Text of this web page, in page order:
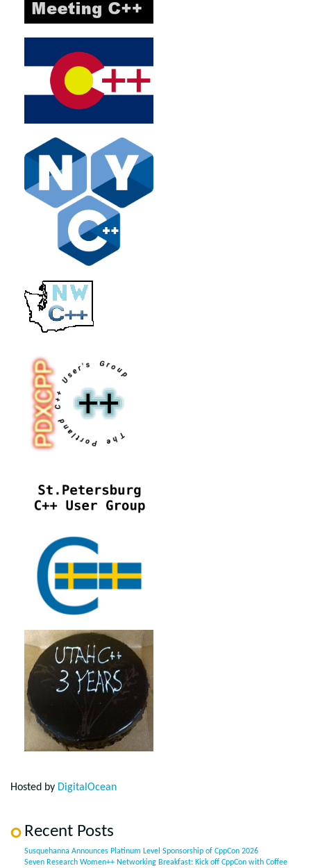
Hosted by DigitalOcean
Recent Posts
Susquehanna Announces Platinum Level Sponsorship of CppCon 2026
Seven Research Women++ Networking Breakfast: Kick off CppCon with Coffee